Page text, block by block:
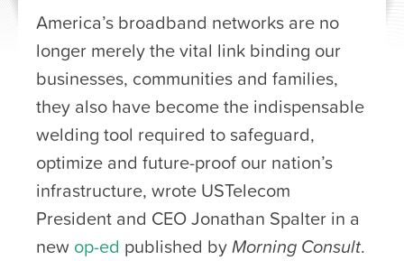
America’s broadband networks are no
longer merely the vital link binding our
businesses, communities and families,
they also have become the indispensable
welding tool required to safeguard,
optimize and future-proof our nation’s
infrastructure, wrote USTelecom
President and CEO Jonathan Spalter in a
new op-ed published byMorning Consult.